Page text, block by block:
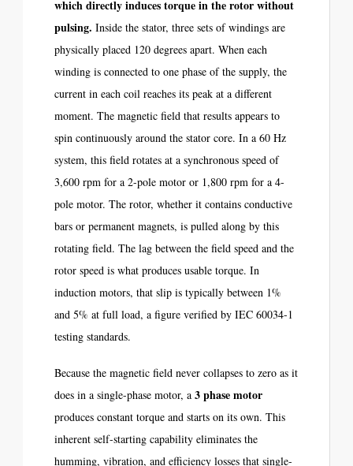
which directly induces torque in the rotor without
pulsing. Inside the stator, three sets of windings are
physically placed 120 degrees apart. When each
winding is connected to one phase of the supply, the
current in each coil reaches its peak at a different
moment. The magnetic field that results appears to
spin continuously around the stator core. In a 60 Hz
system, this field rotates at a synchronous speed of
3,600 rpm for a 2-pole motor or 1,800 rpm for a 4-
pole motor. The rotor, whether it contains conductive
bars or permanent magnets, is pulled along by this
rotating field. The lag between the field speed and the
rotor speed is what produces usable torque. In
induction motors, that slip is typically between 1%
and 5% at full load, a figure verified by IEC 60034-1
testing standards.
Because the magnetic field never collapses to zero as it
does in a single-phase motor, a 3 phase motor
produces constant torque and starts on its own. This
inherent self-starting capability eliminates the
humming, vibration, and efficiency losses that single-